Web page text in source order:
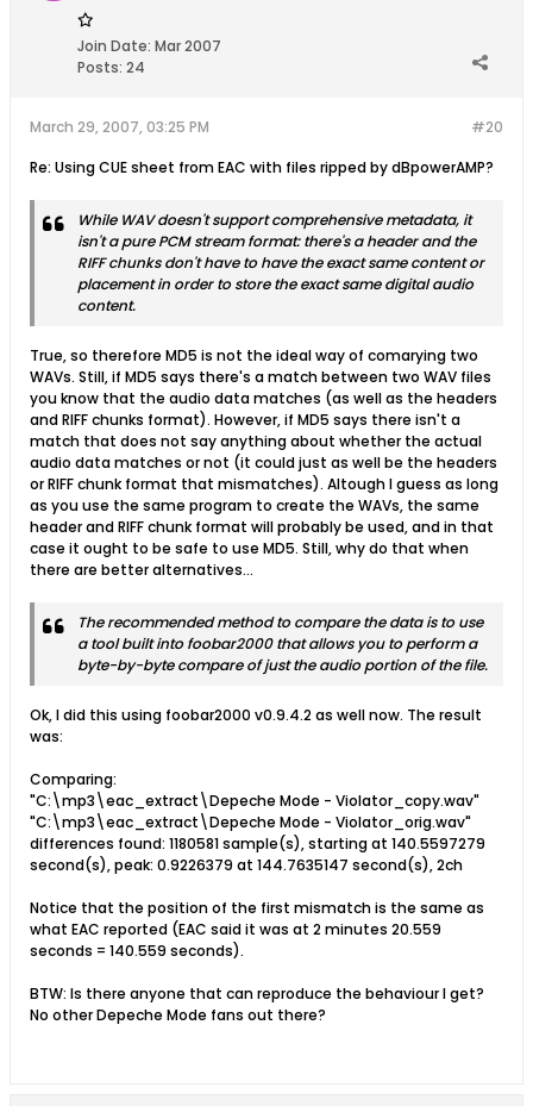
Join Date: Mar 2007
Posts: 24
#20
March 29, 2007, 03:25 PM
Re: Using CUE sheet from EAC with files ripped by dBpowerAMP?
While WAV doesn't support comprehensive metadata, it
isn't a pure PCM stream format: there's a header and the
RIFF chunks don't have to have the exact same content or
placement in order to store the exact same digital audio
content.
True, so therefore MD5 is not the ideal way of comarying two
WAVs. Still, if MD5 says there's a match between two WAV files
you know that the audio data matches (as well as the headers
and RIFF chunks format). However, if MD5 says there isn't a
match that does not say anything about whether the actual
audio data matches or not (it could just as well be the headers
or RIFF chunk format that mismatches). Altough I guess as long
as you use the same program to create the WAVs, the same
header and RIFF chunk format will probably be used, and in that
case it ought to be safe to use MD5. Still, why do that when
there are better alternatives...
The recommended method to compare the data is to use
a tool built into foobar2000 that allows you to perform a
byte-by-byte compare of just the audio portion of the file.
Ok, I did this using foobar2000 v0.9.4.2 as well now. The result
was:
Comparing:
"C:\mp3\eac_extract\Depeche Mode - Violator_copy.wav"
"C:\mp3\eac_extract\Depeche Mode - Violator_orig.wav"
differences found: 1180581 sample(s), starting at 140.5597279
second(s), peak: 0.9226379 at 144.7635147 second(s), 2ch
Notice that the position of the first mismatch is the same as
what EAC reported (EAC said it was at 2 minutes 20.559
seconds = 140.559 seconds).
BTW: Is there anyone that can reproduce the behaviour I get?
No other Depeche Mode fans out there?